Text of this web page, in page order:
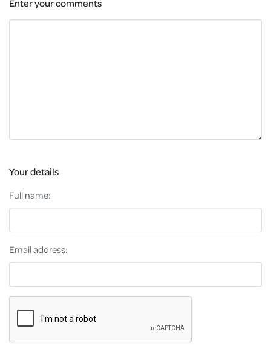
Enter your comments
Your details
Full name:
Email address: